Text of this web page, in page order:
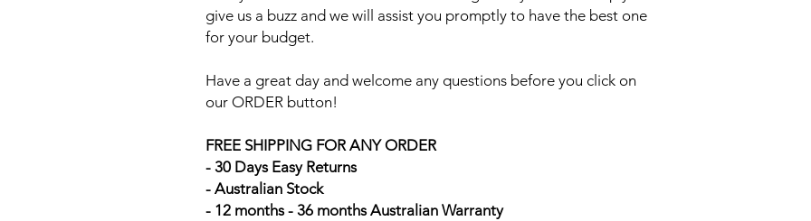
give us a buzz and we will assist you promptly to have the best one
for your budget.
Have a great day and welcome any questions before you click on
our ORDER button!
FREE SHIPPING FOR ANY ORDER
- 30 Days Easy Returns
- Australian Stock
- 12 months - 36 months Australian Warranty